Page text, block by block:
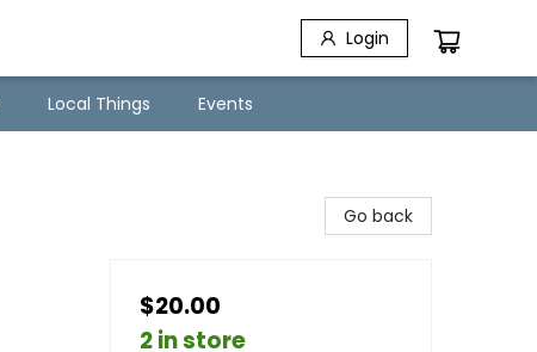
Login
Local Things Events
Go back
$20.00
2 in store